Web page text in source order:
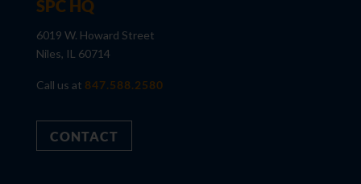
SPC HQ
6019 W. Howard Street
Niles, IL 60714
Call us at 847.588.2580
CONTACT